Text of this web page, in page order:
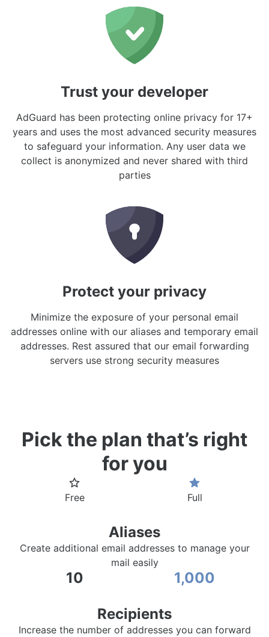
Trust your developer
AdGuard has been protecting online privacy for 17+
years and uses the most advanced security measures
to safeguard your information. Any user data we
collect is anonymized and never shared with third
parties
Protect your privacy
Minimize the exposure of your personal email
addresses online with our aliases and temporary email
addresses. Rest assured that our email forwarding
servers use strong security measures
Pick the plan that’s right
for you
Free Full
Aliases
Create additional email addresses to manage your
mail easily
10 1,000
Recipients
Increase the number of addresses you can forward